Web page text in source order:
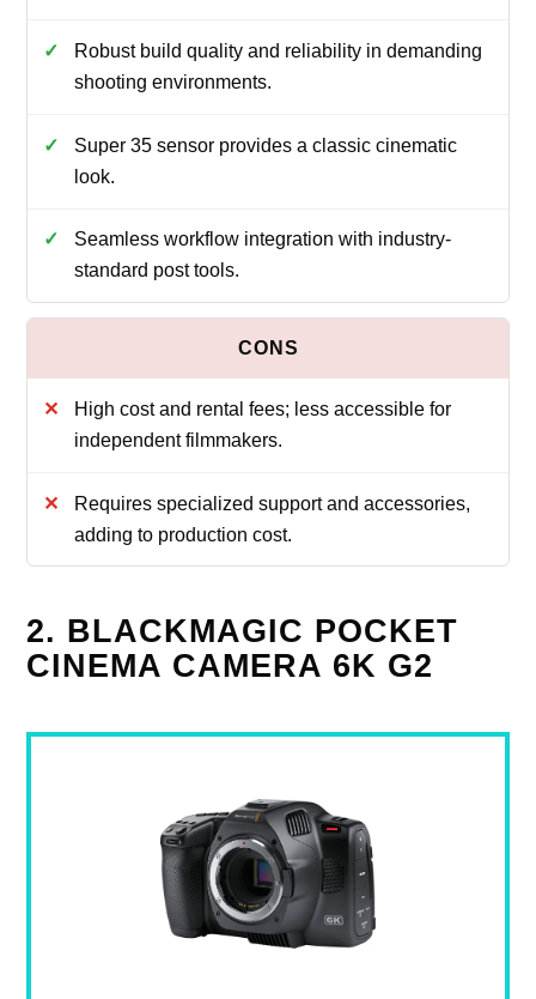
Robust build quality and reliability in demanding
shooting environments.
Super 35 sensor provides a classic cinematic
look.
Seamless workflow integration with industry-
standard post tools.
High cost and rental fees; less accessible for
independent filmmakers.
Requires specialized support and accessories,
adding to production cost.
2. BLACKMAGIC POCKET
CINEMA CAMERA 6K G2